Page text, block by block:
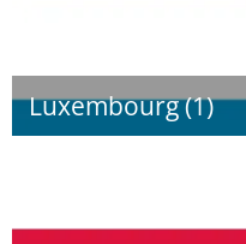
Luxembourg (1)